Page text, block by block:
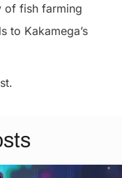
of fish farming
to Kakamega’s